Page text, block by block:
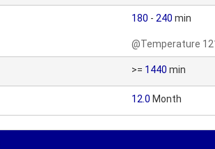
180 - 240 min
@Temperature
>= 1440 min
12.0 Month